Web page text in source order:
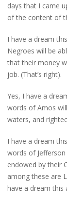
days that I came
of the content of
I have a dream
Negroes will be
that their money
job. (That’s right).
Yes, I have a
words of Amos
waters, and
I have a dream
words of
endowed by their
among these are
have a dream this